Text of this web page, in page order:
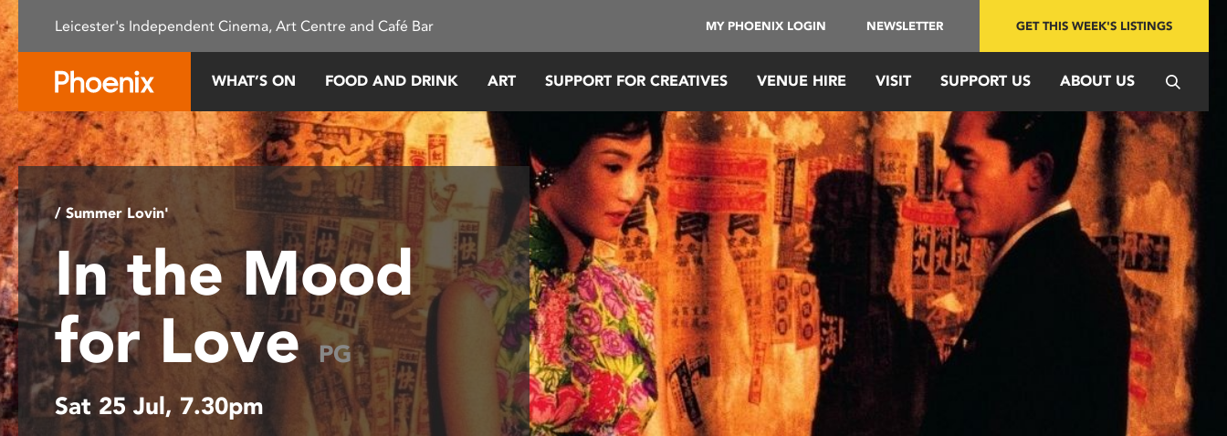
Please
note:
This
website
includes
an
accessibility
system.
Press
Control-
F11
to
adjust
the
website
to
people
with
visual
disabilities
Leicester's Independent Cinema, Art Centre and Café Bar MY PHOENIX LOGIN NEWSLETTER GET THIS WEEK'S LISTINGS
WHAT’S ON FOOD AND DRINK ART SUPPORT FOR CREATIVES VENUE HIRE VISIT SUPPORT US ABOUT US
/ Summer Lovin'
In the Mood
for LovePG
Sat 25 Jul, 7.30pm